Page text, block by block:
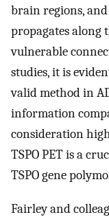
brain regions,
propagates along
vulnerable
studies, it is
valid method in
information
consideration
TSPO PET is a
TSPO gene
Fairley and